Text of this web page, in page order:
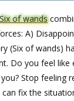
Six of wands
A)
(Six of wands)
Do you feel like
Stop feeling
fix the